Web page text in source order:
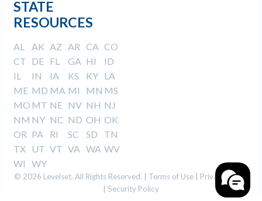
STATE
RESOURCES
AL AK AZ AR CA CO
CT DE FL GA HI
ID
IL
IN IA KS KY LA
ME MD MA MI MN MS
MO MT NE NV NH NJ
NM NY NC ND OH OK
OR PA RI SC SD
TN
TX UT VT VA WA WV
WI
WY
© 2026 Levelset. All Rights Reserved. | Terms of Use| Privacy Policy
Security Policy